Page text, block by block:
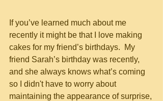
If you’ve learned much about me
recently it might be that I love making
cakes for my friend’s birthdays.  My
friend Sarah’s birthday was recently,
and she always knows what’s coming
so I didn't have to worry about
maintaining the appearance of surprise,